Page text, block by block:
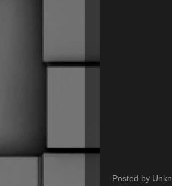
Posted by